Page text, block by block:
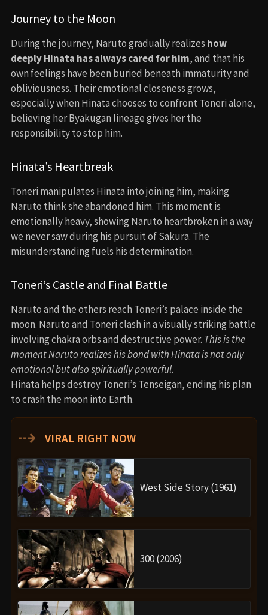
Journey to the Moon
During the journey, Naruto gradually realizes how
deeply Hinata has always cared for him, and that his
own feelings have been buried beneath immaturity and
obliviousness. Their emotional closeness grows,
especially when Hinata chooses to confront Toneri alone,
believing her Byakugan lineage gives her the
responsibility to stop him.
Hinata’s Heartbreak
Toneri manipulates Hinata into joining him, making
Naruto think she abandoned him. This moment is
emotionally heavy, showing Naruto heartbroken in a way
we never saw during his pursuit of Sakura. The
misunderstanding fuels his determination.
Toneri’s Castle and Final Battle
Naruto and the others reach Toneri’s palace inside the
moon. Naruto and Toneri clash in a visually striking battle
involving chakra orbs and destructive power. This is the
moment Naruto realizes his bond with Hinata is not only
emotional but also spiritually powerful.
Hinata helps destroy Toneri’s Tenseigan, ending his plan
to crash the moon into Earth.
⇢ VIRAL RIGHT NOW
West Side Story (1961)
300 (2006)